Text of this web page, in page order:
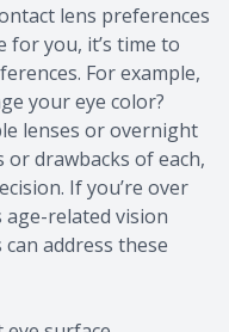
lens preferences
for you, it’s time to
For example,
your eye color?
lenses or overnight
drawbacks of each,
If you’re over
age-related vision
address these